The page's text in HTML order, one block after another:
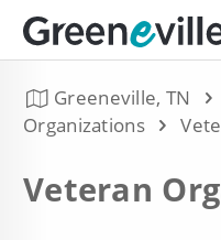
Greeneville, TN
Organizations
Veteran